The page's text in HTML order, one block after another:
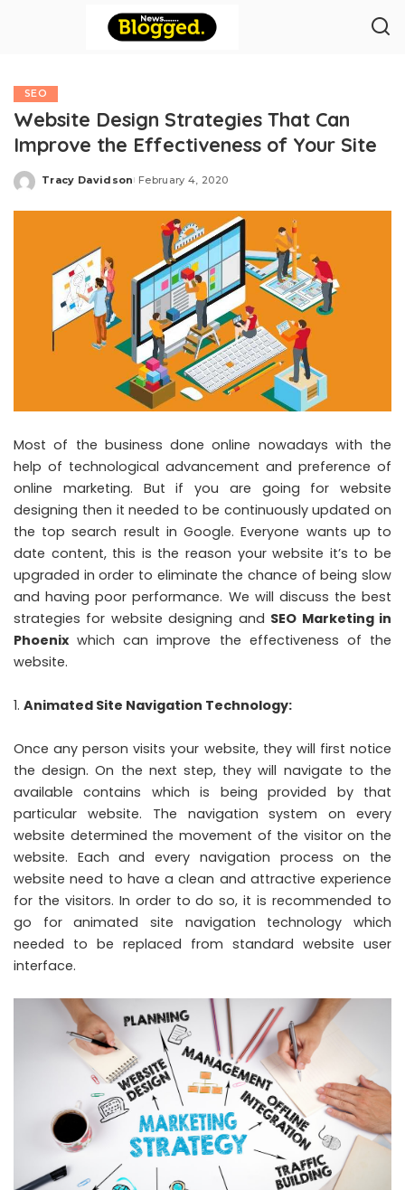
SEO
Website Design Strategies That Can
Improve the Effectiveness of Your Site
Posted
Tracy Davidson February 4, 2020
Most of the business done online nowadays with the
help of technological advancement and preference of
online marketing. But if you are going for website
designing then it needed to be continuously updated on
the top search result in Google. Everyone wants up to
date content, this is the reason your website it’s to be
upgraded in order to eliminate the chance of being slow
and having poor performance. We will discuss the best
strategies for website designing and SEO Marketing in
Phoenixwhich can improve the effectiveness of the
website.
Animated Site Navigation Technology:
Once any person visits your website, they will first notice
the design. On the next step, they will navigate to the
available contains which is being provided by that
particular website. The navigation system on every
website determined the movement of the visitor on the
website. Each and every navigation process on the
website need to have a clean and attractive experience
for the visitors. In order to do so, it is recommended to
go for animated site navigation technology which
needed to be replaced from standard website user
interface.